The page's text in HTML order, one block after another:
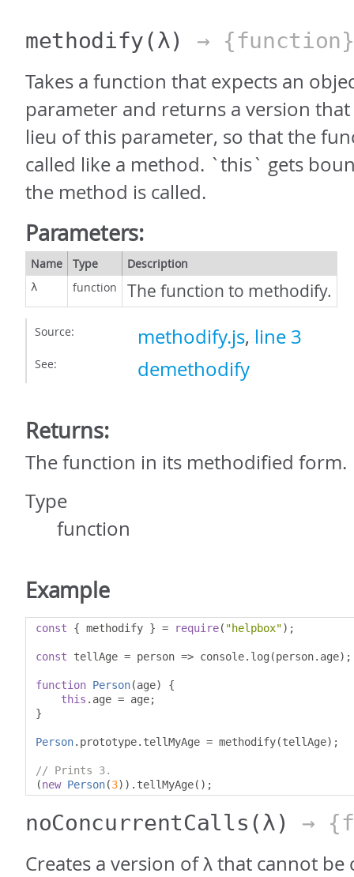
methodify(λ) → {function}
Takes a function that expects an
parameter and returns a version
lieu of this parameter, so that the
called like a method. `this` gets
the method is called.
Parameters:
Name Type Description
λ function The function to methodify.
Source: methodify.js, line 3
See: demethodify
Returns:
The function in its methodified form.
Type
function
Example
const { methodify } = require( "helpbox");
const tellAge = person => console. log (person. age);
function Person(age)
{
this . age = age;
}
Person. prototype. tellMyAge = methodify(tellAge);
// Prints 3.
(new Person(3)). tellMyAge();
noConcurrentCalls (λ) →
Creates a version of λ that cannot be